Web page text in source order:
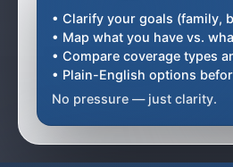
• Clarify your goals (family,
• Map what you have vs.
• Compare coverage types
• Plain-English options
No pressure — just clarity.